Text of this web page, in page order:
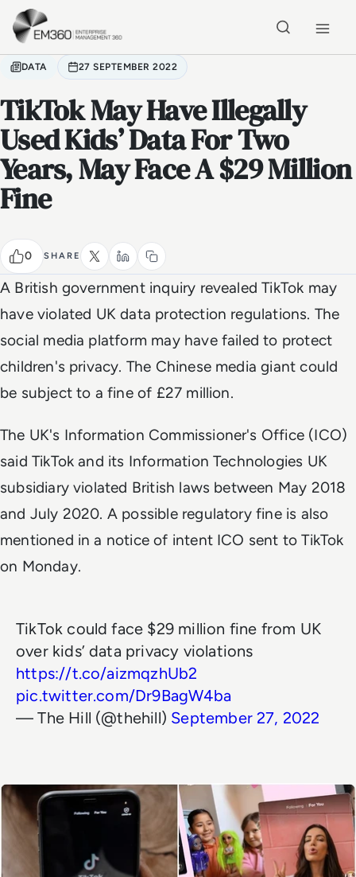
Skip to main content
DATA 27 SEPTEMBER 2022
TikTok May Have Illegally
Used Kids’ Data For Two
Years, May Face A $29 Million
Fine
0 SHARE
A British government inquiry revealed TikTok may
have violated UK data protection regulations. The
social media platform may have failed to protect
children's privacy. The Chinese media giant could
be subject to a fine of £27 million.
The UK's Information Commissioner's Office (ICO)
said TikTok and its Information Technologies UK
subsidiary violated British laws between May 2018
and July 2020. A possible regulatory fine is also
mentioned in a notice of intent ICO sent to TikTok
on Monday.
TikTok could face $29 million fine from UK
over kids’ data privacy violations
https://t.co/aizmqzhUb2
pic.twitter.com/Dr9BagW4ba
— The Hill (@thehill) September 27, 2022